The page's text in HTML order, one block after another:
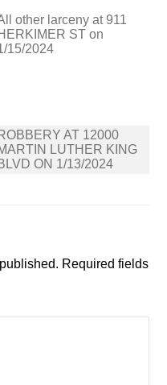
other larceny at 911
ST on
15/2024
ROBBERY AT 12000
LUTHER KING
BLVD ON 1/13/2024
Required fields